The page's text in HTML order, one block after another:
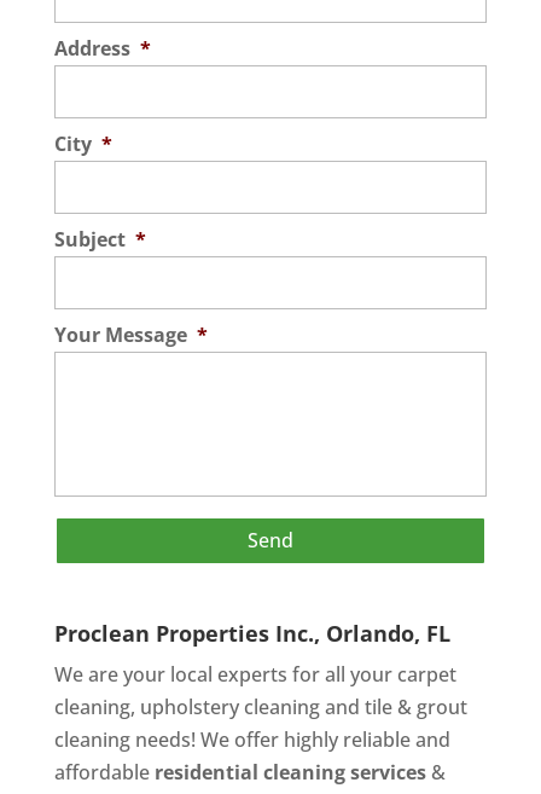
Address *
City *
Subject *
Your Message *
Proclean Properties Inc., Orlando, FL
We are your local experts for all your carpet
cleaning, upholstery cleaningand tile & grout
cleaningneeds! We offer highly reliable and
affordable residential cleaning services&